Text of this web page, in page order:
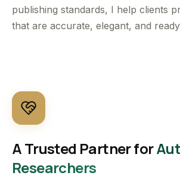
publishing standards, I help clients
that are accurate, elegant, and
A Trusted Partner for
Researchers